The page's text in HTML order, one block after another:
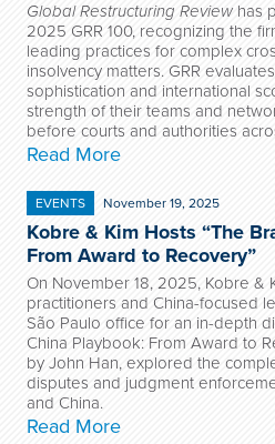
Global Restructuring Review has
2025 GRR 100, recognizing the
leading practices for complex
insolvency matters. GRR
sophistication and international
strength of their teams and
before courts and authorities
Read More
EVENTS November 19, 2025
Kobre & Kim Hosts “The
From Award to Recovery”
On November 18, 2025, Kobre &
practitioners and China-focused
São Paulo office for an in-depth
China Playbook: From Award to
by John Han, explored the
disputes and judgment
and China.
Read More